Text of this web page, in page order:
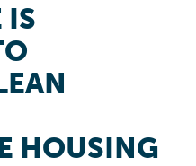
IS
HOUSING